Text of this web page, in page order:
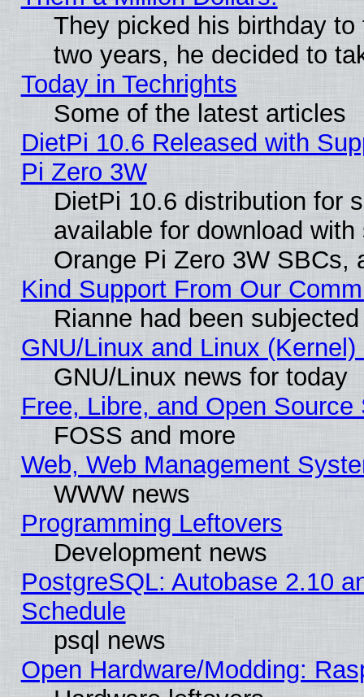
They picked his birthday
two years, he decided to
Today in Techrights
Some of the latest articles
DietPi 10.6 Released with
Pi Zero 3W
DietPi 10.6 distribution for
available for download
Orange Pi Zero 3W SBCs,
Kind Support From Our
Rianne had been
GNU/Linux and Linux
GNU/Linux news for today
Free, Libre, and Open
FOSS and more
Web, Web Management
WWW news
Programming Leftovers
Development news
PostgreSQL: Autobase 2.10
Schedule
psql news
Open Hardware/Modding: